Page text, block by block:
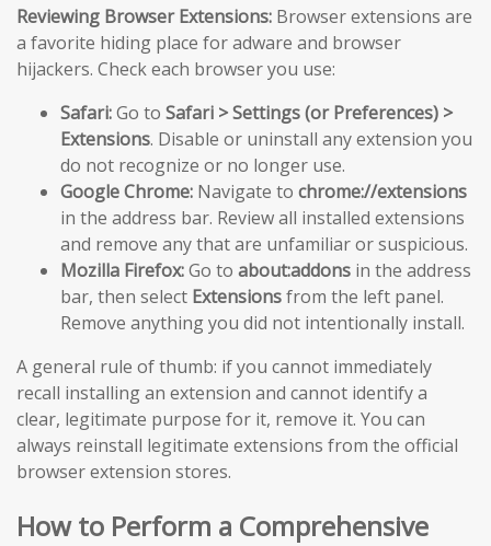
Reviewing Browser Extensions: Browser extensions are
a favorite hiding place for adware and browser
hijackers. Check each browser you use:
Safari:Go to Safari > Settings (or Preferences) >
Extensions. Disable or uninstall any extension you
do not recognize or no longer use.
Google Chrome: Navigate to chrome://extensions
in the address bar. Review all installed extensions
and remove any that are unfamiliar or suspicious.
Mozilla Firefox:Go to about:addons in the address
bar, then select Extensionsfrom the left panel.
Remove anything you did not intentionally install.
A general rule of thumb: if you cannot immediately
recall installing an extension and cannot identify a
clear, legitimate purpose for it, remove it. You can
always reinstall legitimate extensions from the official
browser extension stores.
How to Perform a Comprehensive